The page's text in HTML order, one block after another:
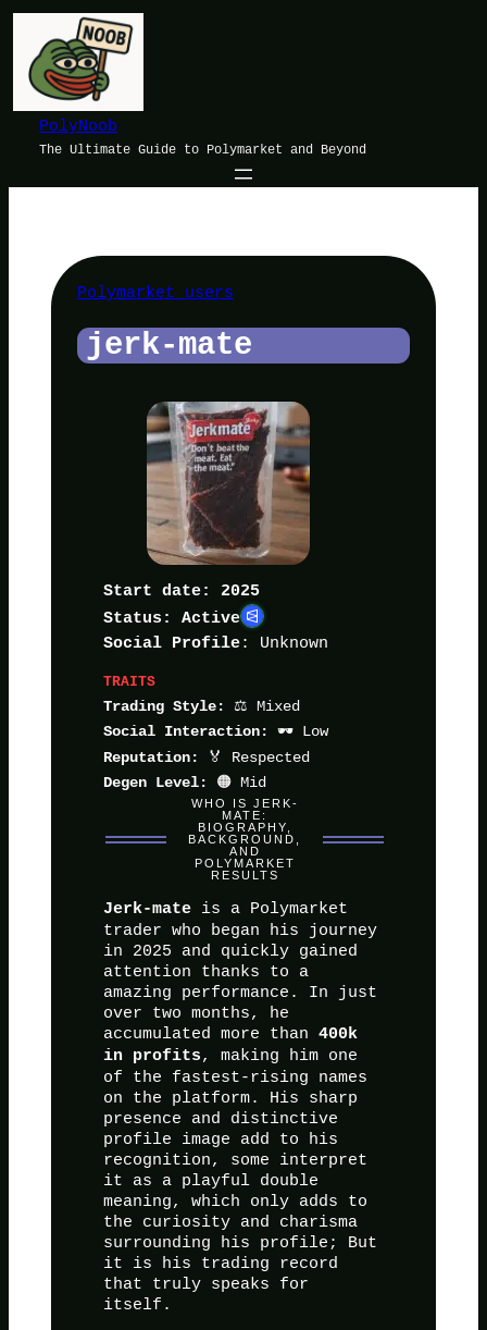
Skip
content
PolyNoob
The Ultimate Guide to Polymarket and Beyond
Polymarket users
jerk-mate
Start date: 2025
Status: Active
Social Profile: Unknown
TRAITS
Trading Style:
⚖️ Mixed
Social Interaction: 🕶️ Low
Reputation: 🏅 Respected
Degen Level: 🟠 Mid
WHO IS JERK-
MATE:
BIOGRAPHY,
BACKGROUND,
AND
POLYMARKET
RESULTS
Jerk-mateis a Polymarket
trader who began his journey
in 2025 and quickly gained
attention thanks to a
amazing performance. In just
over two months, he
accumulated more than 400k
in profits, making him one
of the fastest-rising names
on the platform. His sharp
presence and distinctive
profile image add to his
recognition, some interpret
it as a playful double
meaning, which only adds to
the curiosity and charisma
surrounding his profile; But
it is his trading record
that truly speaks for
itself.